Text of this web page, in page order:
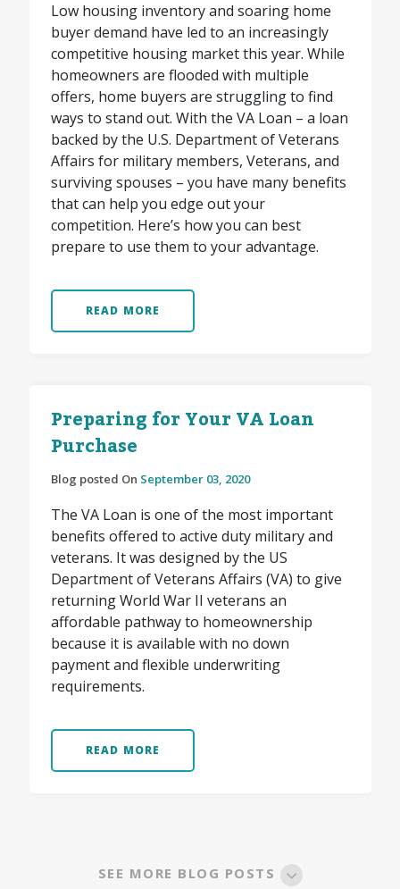
Low housing inventory and soaring home
buyer demand have led to an increasingly
competitive housing market this year. While
homeowners are flooded with multiple
offers, home buyers are struggling to find
ways to stand out. With the VA Loan – a loan
backed by the U.S. Department of Veterans
Affairs for military members, Veterans, and
surviving spouses – you have many benefits
that can help you edge out your
competition. Here’s how you can best
prepare to use them to your advantage.
READ MORE
Preparing for Your VA Loan
Purchase
Blog posted On September 03, 2020
The VA Loan is one of the most important
benefits offered to active duty military and
veterans. It was designed by the US
Department of Veterans Affairs (VA) to give
returning World War II veterans an
affordable pathway to homeownership
because it is available with no down
payment and flexible underwriting
requirements.
READ MORE
SEE MORE BLOG POSTS